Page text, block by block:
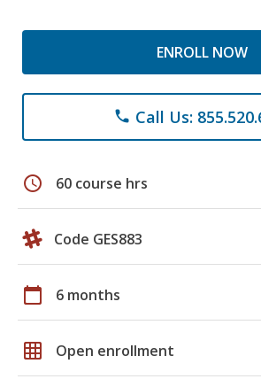
ENROLL NOW
phone Call Us:
schedule 60 course hrs
Code GES883
calendar_today 6 months
grid_on Open enrollment